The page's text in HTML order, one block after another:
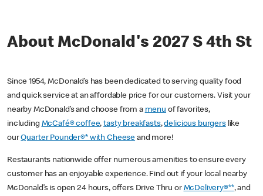
About McDonald's 2027 S 4th St
Since 1954, McDonald’s has been dedicated to serving quality food
and quick service at an affordable price for our customers. Visit your
nearby McDonald’s and choose from a menu of favorites,
including McCafé® coffee,tasty breakfasts,delicious burgerslike
ourQuarter Pounder®* with Cheese and more!
Restaurants nationwide offer numerous amenities to ensure every
customer has an enjoyable experience. Find out if your local nearby
McDonald’s is open 24 hours, offers Drive Thru or McDelivery®**, and